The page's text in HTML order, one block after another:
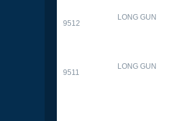
9512
LONG GUN
9511
LONG GUN